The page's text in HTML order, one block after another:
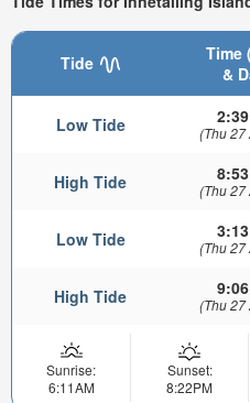
Tide
Time
&
Low Tide (Thu 27
High Tide (Thu 27
Low Tide (Thu 27
High Tide (Thu 27
Sunrise:
6:11AM
Sunset:
8:22PM